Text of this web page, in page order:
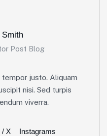
Smith
Post Blog
justo. Aliquam
nisi. Sed turpis
viverra.
/ X Instagrams